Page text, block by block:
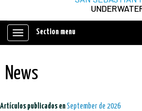
Mostrar/ocultar
Section menu
News
Artículos publicados en September de 2026